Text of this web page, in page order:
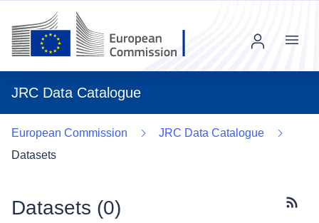
JRC Data Catalogue
Menu
European Commission
JRC Data Catalogue
Datasets
Datasets (0)